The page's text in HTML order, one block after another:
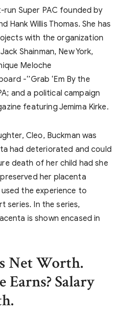
Super PAC founded by
Hank Willis Thomas. She has
with the organization
Shainman, New York,
Meloche
-‘’Grab ‘Em By the
and a political campaign
featuring Jemima Kirke.
Cleo, Buckman was
had deteriorated and could
death of her child had she
her placenta
the experience to
series. In the series,
is shown encased in
Net Worth.
Earns? Salary